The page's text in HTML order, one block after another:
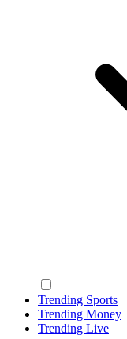
Trending Sports
Trending Money
Trending Live